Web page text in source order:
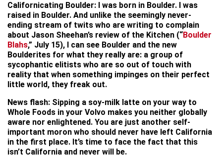
Californicating Boulder: I was born in Boulder. I was
raised in Boulder. And unlike the seemingly never-
ending stream of twits who are writing to complain
about Jason Sheehan’s review of the Kitchen (“Boulder
Blahs,” July 15), I can see Boulder and the new
Boulderites for what they really are: a group of
sycophantic elitists who are so out of touch with
reality that when something impinges on their perfect
little world, they freak out.
News flash: Sipping a soy-milk latte on your way to
Whole Foods in your Volvo makes you neither globally
aware nor enlightened. You are just another self-
important moron who should never have left California
in the first place. It’s time to face the fact that this
isn’t California and never will be.